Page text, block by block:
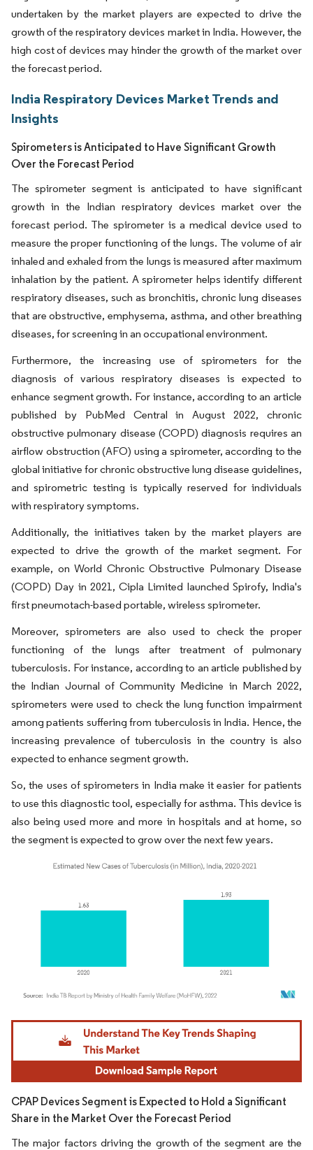
undertaken by the market players are expected to drive the
growth of the respiratory devices market in India. However, the
high cost of devices may hinder the growth of the market over
the forecast period.
India Respiratory Devices Market Trends and
Insights
Spirometers is Anticipated to Have Significant Growth
Over the Forecast Period
The spirometer segment is anticipated to have significant
growth in the Indian respiratory devices market over the
forecast period. The spirometer is a medical device used to
measure the proper functioning of the lungs. The volume of air
inhaled and exhaled from the lungs is measured after maximum
inhalation by the patient. A spirometer helps identify different
respiratory diseases, such as bronchitis, chronic lung diseases
that are obstructive, emphysema, asthma, and other breathing
diseases, for screening in an occupational environment.
Furthermore, the increasing use of spirometers for the
diagnosis of various respiratory diseases is expected to
enhance segment growth. For instance, according to an article
published by PubMed Central in August 2022, chronic
obstructive pulmonary disease (COPD) diagnosis requires an
airflow obstruction (AFO) using a spirometer, according to the
global initiative for chronic obstructive lung disease guidelines,
and spirometric testing is typically reserved for individuals
with respiratory symptoms.
Additionally, the initiatives taken by the market players are
expected to drive the growth of the market segment. For
example, on World Chronic Obstructive Pulmonary Disease
(COPD) Day in 2021, Cipla Limited launched Spirofy, India's
first pneumotach-based portable, wireless spirometer.
Moreover, spirometers are also used to check the proper
functioning of the lungs after treatment of pulmonary
tuberculosis. For instance, according to an article published by
the Indian Journal of Community Medicine in March 2022,
spirometers were used to check the lung function impairment
among patients suffering from tuberculosis in India. Hence, the
increasing prevalence of tuberculosis in the country is also
expected to enhance segment growth.
So, the uses of spirometers in India make it easier for patients
to use this diagnostic tool, especially for asthma. This device is
also being used more and more in hospitals and at home, so
the segment is expected to grow over the next few years.
Image © Mordor Intelligence. Reuse requires attribution under CC BY 4.0.
CPAP Devices Segment is Expected to Hold a Significant
Share in the Market Over the Forecast Period
The major factors driving the growth of the segment are the